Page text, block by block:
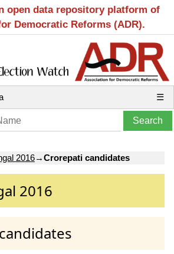
open data repository platform of
Democratic Reforms (ADR).
☰
2016→Crorepati candidates
2016